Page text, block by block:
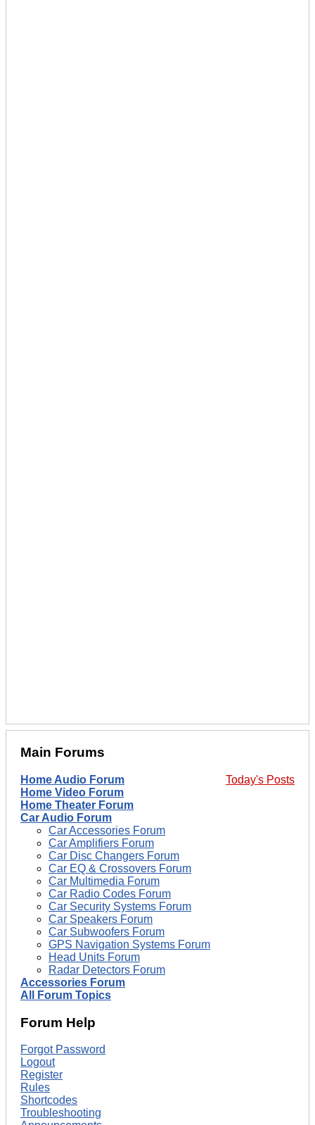
Main Forums
Today's Posts
Home Audio Forum
Home Video Forum
Home Theater Forum
Car Audio Forum
Car Accessories Forum
Car Amplifiers Forum
Car Disc Changers Forum
Car EQ & Crossovers Forum
Car Multimedia Forum
Car Radio Codes Forum
Car Security Systems Forum
Car Speakers Forum
Car Subwoofers Forum
GPS Navigation Systems Forum
Head Units Forum
Radar Detectors Forum
Accessories Forum
All Forum Topics
Forum Help
Forgot Password
Logout
Register
Rules
Shortcodes
Troubleshooting